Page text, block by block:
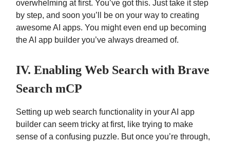
overwhelming at first. You’ve got this. Just take it step
by step, and soon you’ll be on your way to creating
awesome AI apps. You might even end up becoming
the AI app builder you’ve always dreamed of.
IV. Enabling Web Search with Brave
Search mCP
Setting up web search functionality in your AI app
builder can seem tricky at first, like trying to make
sense of a confusing puzzle. But once you’re through,